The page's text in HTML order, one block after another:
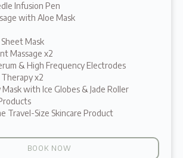
Infusion Pen
with Aloe Mask
Mask
Massage x2
& High Frequency Electrodes
x2
with Ice Globes & Jade Roller
Travel-Size Skincare Product
BOOK NOW